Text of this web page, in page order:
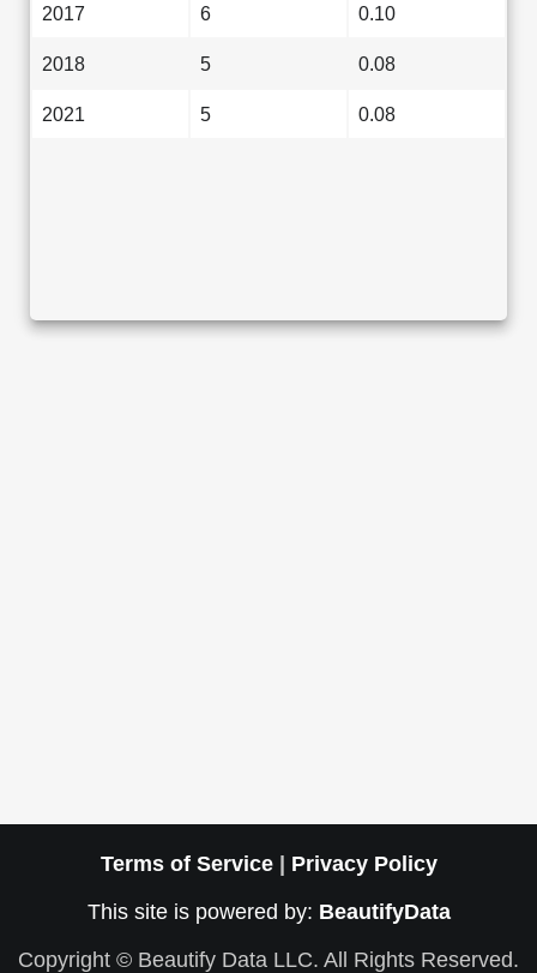
2017 6 0.10
2018 5 0.08
2021 5 0.08
Terms of Service| Privacy Policy
This site is powered by: BeautifyData
Copyright © Beautify Data LLC. All Rights Reserved.